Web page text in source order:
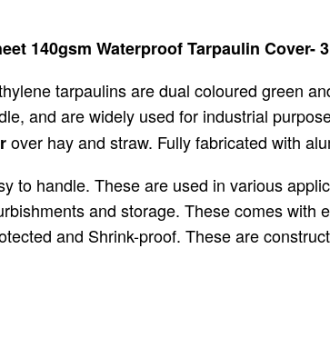
140gsm Waterproof Tarpaulin Cover-
tarpaulins are dual coloured green
and are widely used for industrial
over hay and straw. Fully fabricated with
to handle. These are used in various
and storage. These comes with
and Shrink-proof. These are